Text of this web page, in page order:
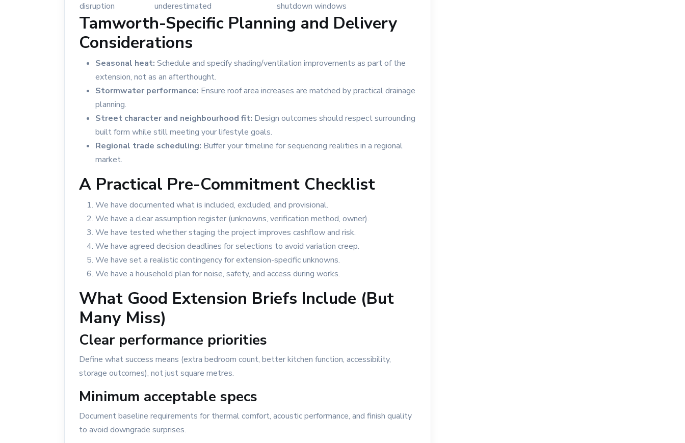
disruption
underestimated
shutdown windows
Tamworth-Specific Planning and Delivery
Considerations
Seasonal heat: Schedule and specify shading/ventilation improvements as part of the
extension, not as an afterthought.
Stormwater performance: Ensure roof area increases are matched by practical drainage
planning.
Street character and neighbourhood fit: Design outcomes should respect surrounding
built form while still meeting your lifestyle goals.
Regional trade scheduling: Buffer your timeline for sequencing realities in a regional
market.
A Practical Pre-Commitment Checklist
We have documented what is included, excluded, and provisional.
We have a clear assumption register (unknowns, verification method, owner).
We have tested whether staging the project improves cashflow and risk.
We have agreed decision deadlines for selections to avoid variation creep.
We have set a realistic contingency for extension-specific unknowns.
We have a household plan for noise, safety, and access during works.
What Good Extension Briefs Include (But
Many Miss)
Clear performance priorities
Define what success means (extra bedroom count, better kitchen function, accessibility,
storage outcomes), not just square metres.
Minimum acceptable specs
Document baseline requirements for thermal comfort, acoustic performance, and finish quality
to avoid downgrade surprises.